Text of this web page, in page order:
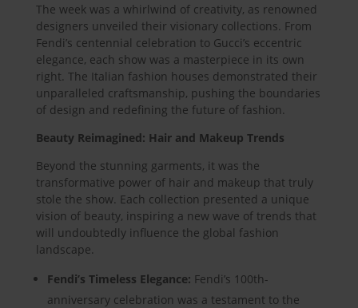
The week was a whirlwind of creativity, as renowned
designers unveiled their visionary collections. From
Fendi’s centennial celebration to Gucci’s eccentric
elegance, each show was a masterpiece in its own
right. The Italian fashion houses demonstrated their
unparalleled craftsmanship, pushing the boundaries
of design and redefining the future of fashion.
Beauty Reimagined: Hair and Makeup Trends
Beyond the stunning garments, it was the
transformative power of hair and makeup that truly
stole the show. Each collection presented a unique
vision of beauty, inspiring a new wave of trends that
will undoubtedly influence the global fashion
landscape.
Fendi’s Timeless Elegance: Fendi’s 100th-
anniversary celebration was a testament to the